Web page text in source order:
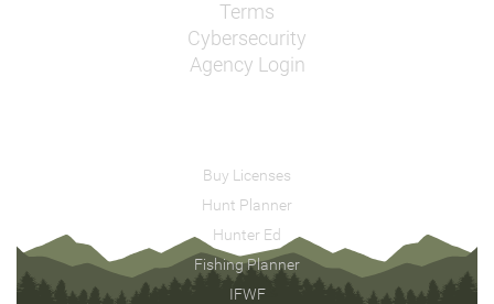
Terms
Cybersecurity
Agency Login
Buy Licenses
Hunt Planner
Hunter Ed
Fishing Planner
IFWF